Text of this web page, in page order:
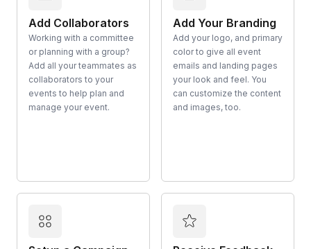
Add Collaborators
Working with a committee
or planning with a group?
Add all your teammates as
collaborators to your
events to help plan and
manage your event.
Add Your Branding
Add your logo, and primary
color to give all event
emails and landing pages
your look and feel. You
can customize the content
and images, too.